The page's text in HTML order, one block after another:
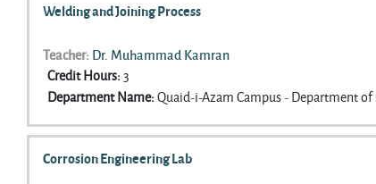
Welding and Joining Process
Teacher: Dr. Muhammad Kamran
Credit Hours:3
Department Name:Quaid-i-Azam Campus - Department
Corrosion Engineering Lab